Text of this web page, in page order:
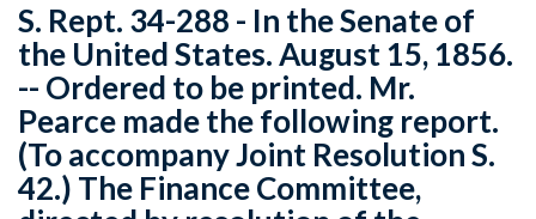
S. Rept. 34-288 - In the Senate of
the United States. August 15, 1856.
-- Ordered to be printed. Mr.
Pearce made the following report.
(To accompany Joint Resolution S.
42.) The Finance Committee,